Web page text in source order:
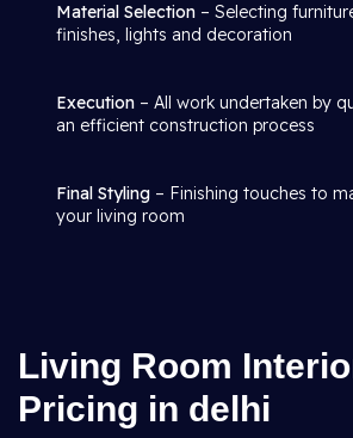
Material Selection – Selecting
finishes, lights and decoration
Execution – All work undertaken by
an efficient construction process
Final Styling – Finishing touches to
your living room
Living Room
Pricing in delhi